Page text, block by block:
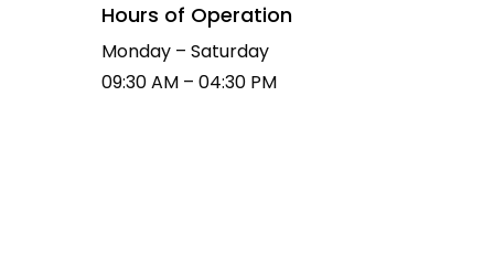
Hours of Operation
Monday – Saturday
09:30 AM – 04:30 PM